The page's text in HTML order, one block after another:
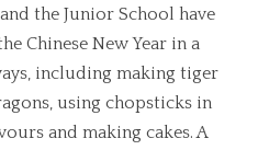
the Junior School have
Chinese New Year in a
including making tiger
using chopsticks in
and making cakes. A